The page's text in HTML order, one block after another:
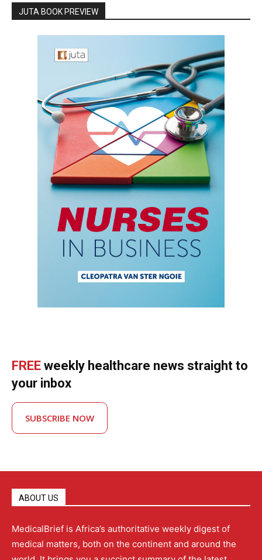
JUTA BOOK PREVIEW
FREE weekly healthcare news straight to
your inbox
SUBSCRIBE NOW
ABOUT US
MedicalBrief is Africa’s authoritative weekly digest of
medical matters, both on the continent and around the